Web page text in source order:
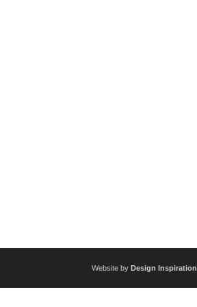
Website byDesign Inspiration